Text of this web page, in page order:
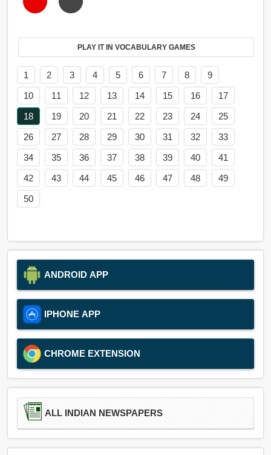
PLAY IT IN VOCABULARY GAMES
1 2 3 4 5 6 7 8
9
10
11 12 13 14 15 16
17
18
19 20 21 22 23 24
25
26
27 28 29 30 31 32
33
34
35 36 37 38 39 40
41
42
43 44 45 46 47 48
49
50
ANDROID APP
IPHONE APP
CHROME EXTENSION
ALL INDIAN NEWSPAPERS